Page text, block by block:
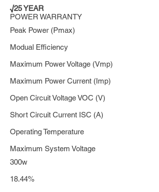
√25 YEAR
POWER WARRANTY
Peak Power (Pmax)
Modual Efficiency
Maximum Power Voltage (Vmp)
Maximum Power Current (Imp)
Open Circuit Voltage VOC (V)
Short Circuit Current ISC (A)
Operating Temperature
Maximum System Voltage
300w
18.44%